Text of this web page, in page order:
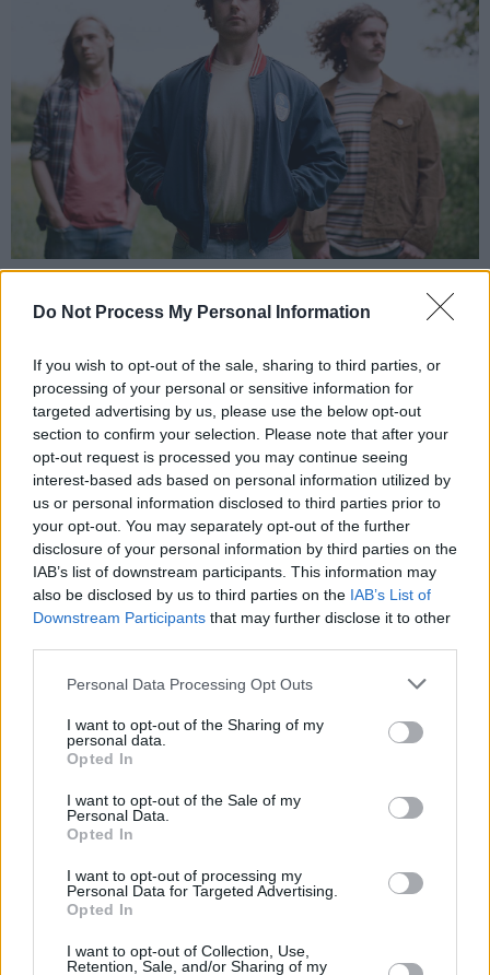
Do Not Process My Personal Information
If you wish to opt-out of the sale, sharing to third parties, or
processing of your personal or sensitive information for
targeted advertising by us, please use the below opt-out
section to confirm your selection. Please note that after your
opt-out request is processed you may continue seeing
interest-based ads based on personal information utilized by
us or personal information disclosed to third parties prior to
your opt-out. You may separately opt-out of the further
disclosure of your personal information by third parties on the
IAB’s list of downstream participants. This information may
also be disclosed by us to third parties on the IAB’s List of
Downstream Participants that may further disclose it to other
Personal Data Processing Opt Outs
I want to opt-out of the Sharing of my
personal data.
Opted In
I want to opt-out of the Sale of my
Personal Data.
Opted In
I want to opt-out of processing my
Personal Data for Targeted Advertising.
Opted In
I want to opt-out of Collection, Use,
Retention, Sale, and/or Sharing of my
Spearside.
“We’re very traditional in terms of
come up with the parts, mostly, and then bring
it to my brother. He might have an input and
then we record together. Cian would write his
own songs too and he’d bring them to me. It’s
usually in the recording process when stuff
gets hashed out.
Advertisement
“Generally speaking, a song is finished before
we play it together. We wouldn’t do the whole,
‘Come up with an idea, bring it to the band and
in rehearsals. We tend to be pretty traditional
in the songwriting sense. I kind of sit isolated
and manic, recording different parts with loads
of guitar pedals on the ground.”
How is it working with family?
“There’s a lot of ripping heads off!” he replies. “I
couldn’t tell you what an external opinion of us